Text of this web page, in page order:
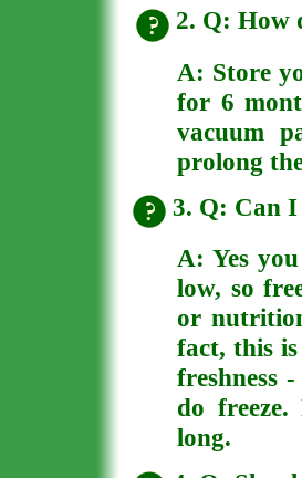
2. Q: How
A: Store
for 6
vacuum
prolong
3. Q: Can I
A: Yes
low, so
or
fact, this
freshness
do
long.